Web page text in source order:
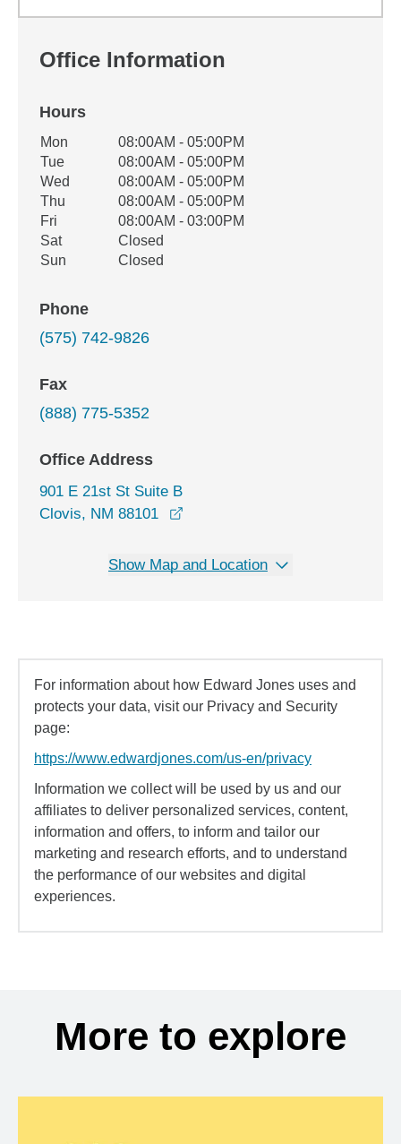
Office Information
Hours
Office Hours
Weekday Availability
Mon
08:00AM - 05:00PM
Tue
08:00AM - 05:00PM
Wed
08:00AM - 05:00PM
Thu
08:00AM - 05:00PM
Fri
08:00AM - 03:00PM
Sat
Closed
Sun
Closed
Phone
(575) 742-9826
Fax
(888) 775-5352
Office Address
901 E 21st St Suite B
Clovis, NM 88101
Show Map and Location
For information about how Edward Jones uses and
protects your data, visit our Privacy and Security
page:
https://www.edwardjones.com/us-en/privacy
Information we collect will be used by us and our
affiliates to deliver personalized services, content,
information and offers, to inform and tailor our
marketing and research efforts, and to understand
the performance of our websites and digital
experiences.
More to explore